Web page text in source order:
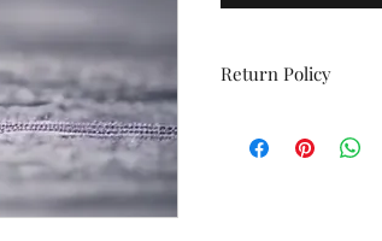
Return Policy
exchanged/